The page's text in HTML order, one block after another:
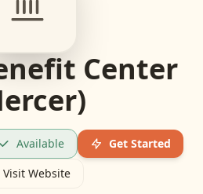
Center
Available
Get Started
Visit Website